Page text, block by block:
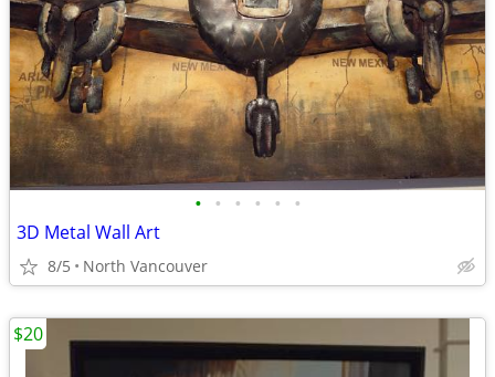
• • • • • •
3D Metal Wall Art
8/5 North Vancouver
$20